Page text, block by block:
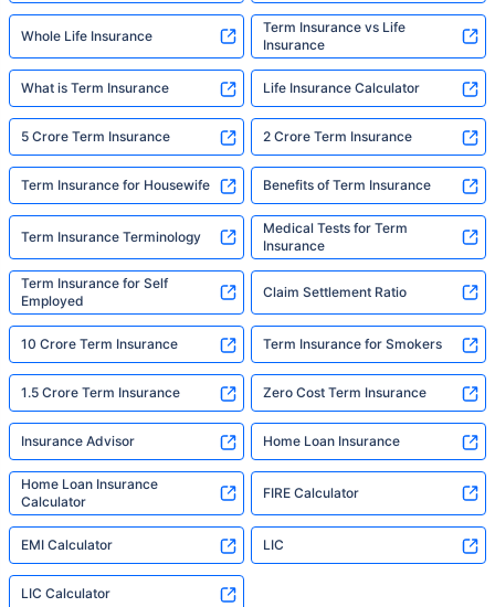
Whole Life Insurance
Term Insurance vs Life
Insurance
What is Term Insurance Life Insurance Calculator
5 Crore Term Insurance 2 Crore Term Insurance
Term Insurance for Housewife Benefits of Term Insurance
Term Insurance Terminology
Medical Tests for Term
Insurance
Term Insurance for Self
Employed
Claim Settlement Ratio
10 Crore Term Insurance Term Insurance for Smokers
1.5 Crore Term Insurance Zero Cost Term Insurance
Insurance Advisor Home Loan Insurance
Home Loan Insurance
Calculator
FIRE Calculator
EMI Calculator LIC
LIC Calculator